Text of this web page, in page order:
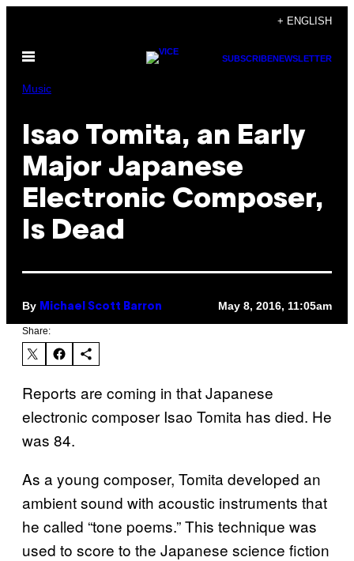
content
+ ENGLISH
Open
SUBSCRIBENEWSLETTER
Music
Isao Tomita, an Early
Major Japanese
Electronic Composer,
Is Dead
By Michael Scott Barron May 8, 2016, 11:05am
Share:
Reports are coming in that Japanese
electronic composer Isao Tomita has died. He
was 84.
As a young composer, Tomita developed an
ambient sound with acoustic instruments that
he called “tone poems.” This technique was
used to score to the Japanese science fiction